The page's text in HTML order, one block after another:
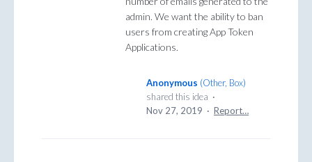
admin. We want the ability to ban
users from creating App Token
Applications.
Anonymous (Other, Box)
shared this idea ·
Nov 27, 2019 · Report…